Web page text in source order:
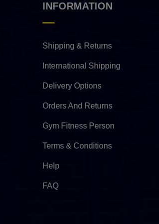
INFORMATION
Shipping & Returns
International Shipping
Delivery Options
Orders And Returns
Gym Fitness Person
Terms & Conditions
Help
FAQ